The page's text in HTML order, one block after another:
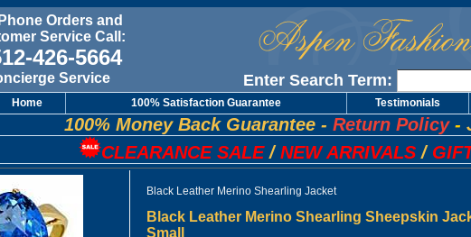
Orders and
Service Call:
426-5664
Service Enter Search Term:
Home 100% Satisfaction Guarantee Testimonials
100% Money Back Guarantee - Return Policy-
CLEARANCE SALE / NEW ARRIVALS /
Black Leather Merino Shearling Jacket
Black Leather Merino Shearling Sheepskin
Small